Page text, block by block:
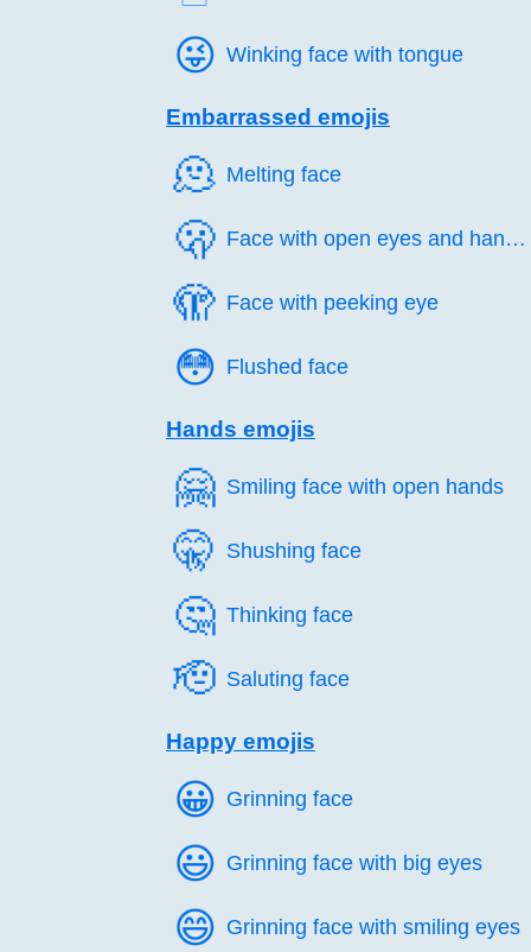
😜️ Winking face with tongue
Embarrassed emojis
🫠️ Melting face
🫢️ Face with open eyes and hand over mouth
🫣️ Face with peeking eye
😳️ Flushed face
Hands emojis
🤗️ Smiling face with open hands
🤫️ Shushing face
🤔️ Thinking face
🫡️ Saluting face
Happy emojis
😀️ Grinning face
😃️ Grinning face with big eyes
😄️ Grinning face with smiling eyes